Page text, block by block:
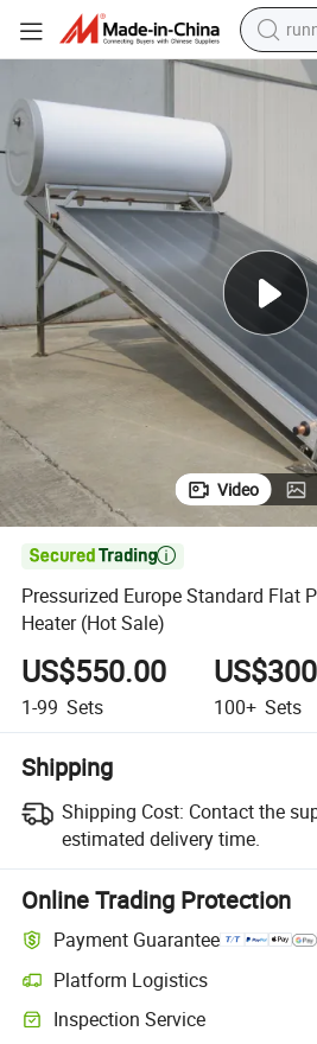
Pressurized Europe Standard Flat Panel
Video

Pressurized Europe Standard Flat
Heater (Hot Sale)
US$550.00
1-99 Sets 100+ Sets
Shipping
Shipping Cost: Contact the
estimated delivery time.
Online Trading Protection
Payment Guarantee
Platform Logistics
Clearer shipment tracking with
Inspection Service
Optional pre-shipment inspection for